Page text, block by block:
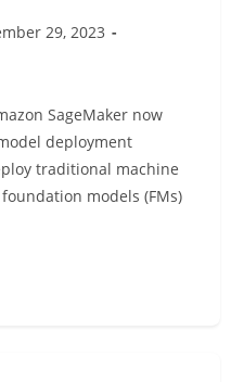
29, 2023
SageMaker now
deployment
traditional machine
models (FMs)